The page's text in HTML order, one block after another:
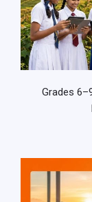
Grades